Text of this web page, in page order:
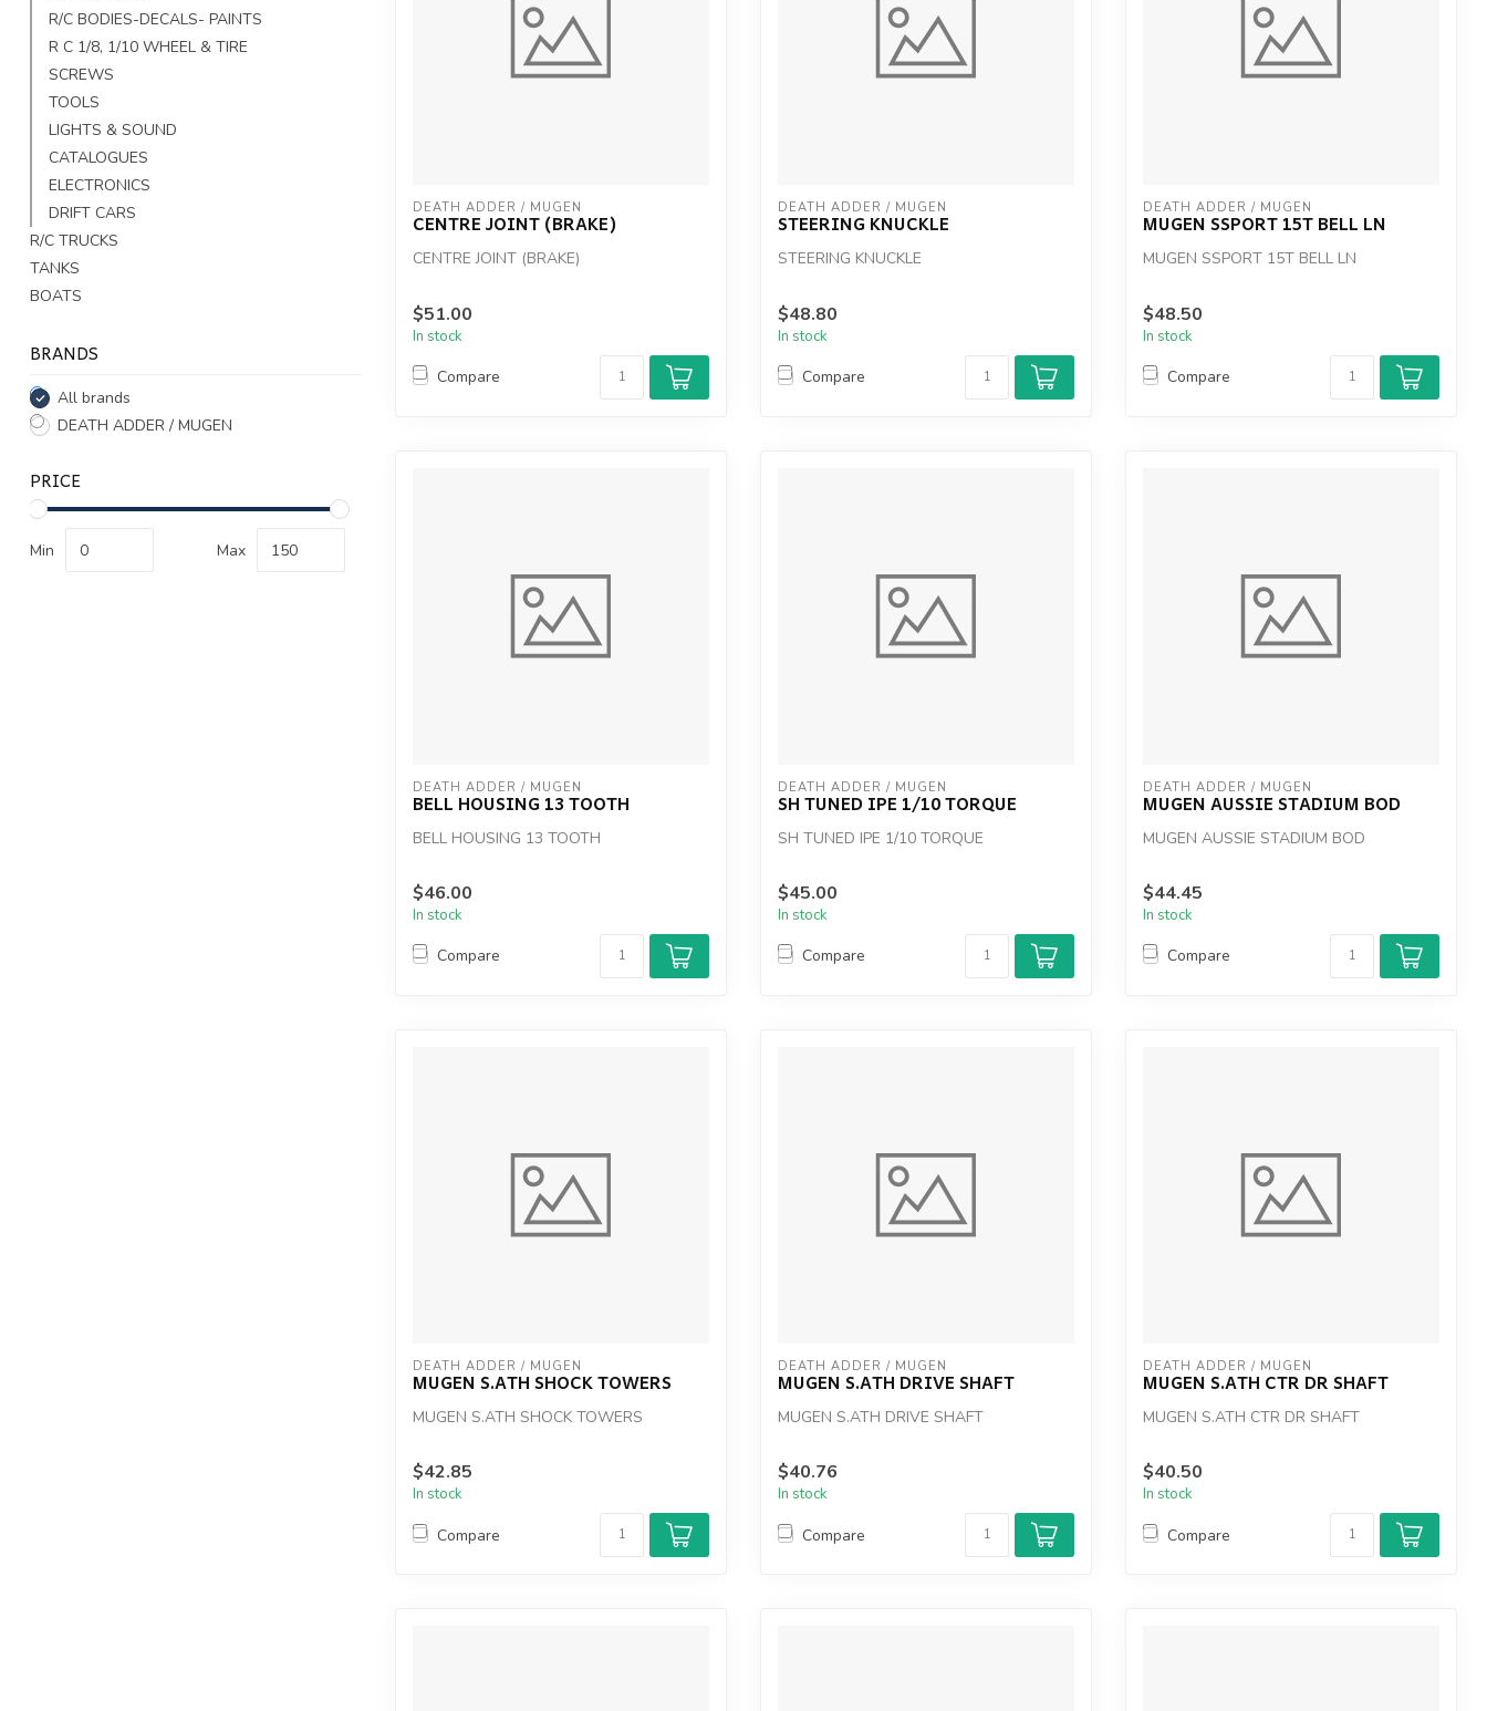
R/C BODIES-DECALS- PAINTS
R C 1/8, 1/10 WHEEL & TIRE
SCREWS
TOOLS
LIGHTS & SOUND
CATALOGUES
ELECTRONICS
DRIFT CARS
R/C TRUCKS
TANKS
BOATS
BRANDS
All brands
DEATH ADDER / MUGEN
PRICE
Min Max
DEATH ADDER / MUGEN
CENTRE JOINT (BRAKE)
CENTRE JOINT (BRAKE)
$51.00
In stock
Compare
DEATH ADDER / MUGEN
STEERING KNUCKLE
STEERING KNUCKLE
$48.80
In stock
Compare
DEATH ADDER / MUGEN
MUGEN SSPORT 15T BELL LN
MUGEN SSPORT 15T BELL LN
$48.50
In stock
Compare
DEATH ADDER / MUGEN
BELL HOUSING 13 TOOTH
BELL HOUSING 13 TOOTH
$46.00
In stock
Compare
DEATH ADDER / MUGEN
SH TUNED IPE 1/10 TORQUE
SH TUNED IPE 1/10 TORQUE
$45.00
In stock
Compare
DEATH ADDER / MUGEN
MUGEN AUSSIE STADIUM BOD
MUGEN AUSSIE STADIUM BOD
$44.45
In stock
Compare
DEATH ADDER / MUGEN
MUGEN S.ATH SHOCK TOWERS
MUGEN S.ATH SHOCK TOWERS
$42.85
In stock
Compare
DEATH ADDER / MUGEN
MUGEN S.ATH DRIVE SHAFT
MUGEN S.ATH DRIVE SHAFT
$40.76
In stock
Compare
DEATH ADDER / MUGEN
MUGEN S.ATH CTR DR SHAFT
MUGEN S.ATH CTR DR SHAFT
$40.50
In stock
Compare